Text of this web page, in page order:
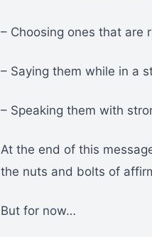
– Choosing ones that are
– Saying them while in a
– Speaking them with
At the end of this
the nuts and bolts of
But for now…